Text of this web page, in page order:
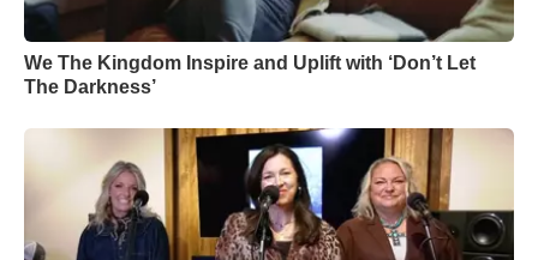
We The Kingdom Inspire and Uplift with ‘Don’t Let
The Darkness’